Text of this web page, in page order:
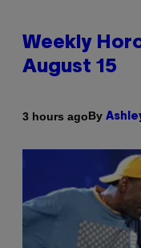
Weekly
August 15
3 hours agoBy